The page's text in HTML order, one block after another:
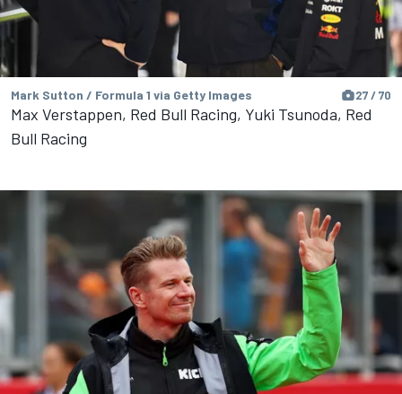
Mark Sutton / Formula 1 via Getty Images 27 / 70
Max Verstappen, Red Bull Racing, Yuki Tsunoda, Red
Bull Racing